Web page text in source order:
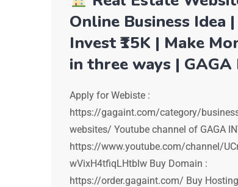
Online Business Idea |
Invest ₹15K | Make
in three ways | GAGA
Apply for Webiste :
https://gagaint.com/category/
websites/ Youtube channel of GAGA
https://www.youtube.com/channel/
wVixH4tfiqLHtblw Buy Domain :
https://order.gagaint.com/ Buy